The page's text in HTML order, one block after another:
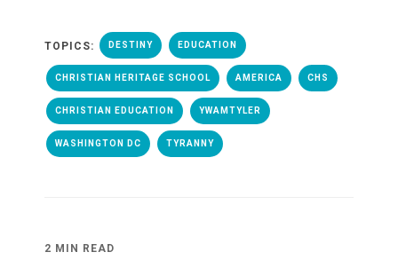
TOPICS: DESTINY EDUCATION
CHRISTIAN HERITAGE SCHOOL AMERICA CHS
CHRISTIAN EDUCATION YWAMTYLER
WASHINGTON DC TYRANNY
2 MIN READ